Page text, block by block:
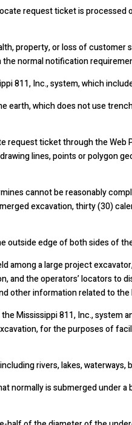
request ticket is processed
property, or loss of customer
normal notification
811, Inc., system, which
earth, which does not use
request ticket through the
lines, points or polygon
cannot be reasonably
excavation, thirty (30)
edge of both sides of
a large project
the operators’ locators to
other information related to
Mississippi 811, Inc., system
for the purposes of
rivers, lakes, waterways,
is submerged under a